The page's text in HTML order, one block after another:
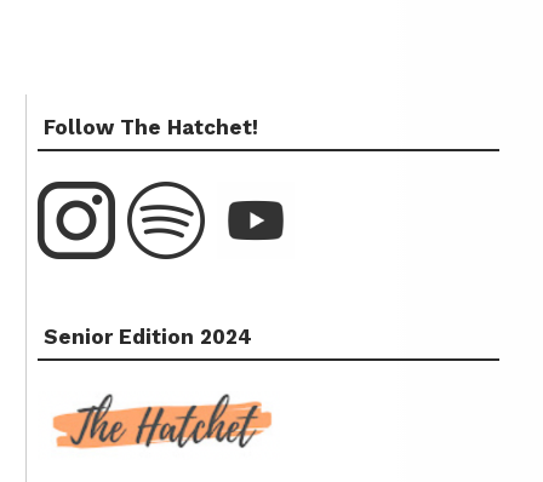
Follow The Hatchet!
Senior Edition 2024